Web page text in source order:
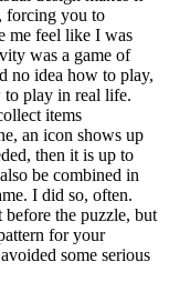
forcing you to
me feel like I was
was a game of
no idea how to play,
to play in real life.
items
an icon shows up
then it is up to
be combined in
I did so, often.
the puzzle, but
for your
some serious